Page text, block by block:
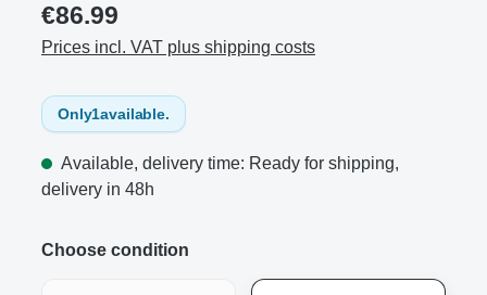
€86.99
Prices incl. VAT plus shipping costs
Only1available.
Available, delivery time: Ready for shipping,
delivery in 48h
Choose condition